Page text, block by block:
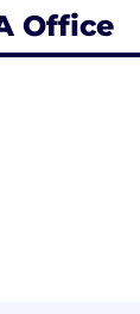
tools like
Office